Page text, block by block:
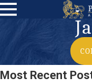
Most Recent